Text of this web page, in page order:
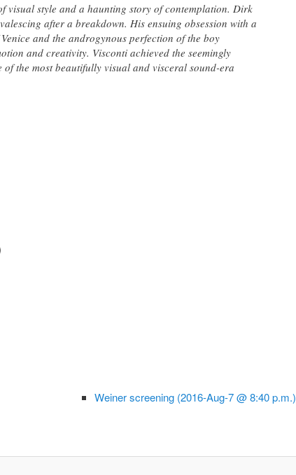
visual style and a haunting story of contemplation. Dirk
after a breakdown. His ensuing obsession with a
and the androgynous perfection of the boy
and creativity. Visconti achieved the seemingly
the most beautifully visual and visceral sound-era
Weiner screening (2016-Aug-7 @ 8:40 p.m.)